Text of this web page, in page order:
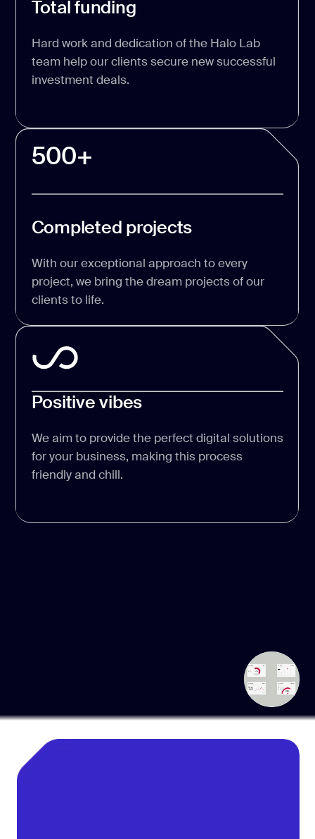
Total funding
Hard work and dedication of the Halo Lab
team help our clients secure new successful
investment deals.
500+
Completed projects
With our exceptional approach to every
project, we bring the dream projects of our
clients to life.
Positive vibes
We aim to provide the perfect digital solutions
for your business, making this process
friendly and chill.